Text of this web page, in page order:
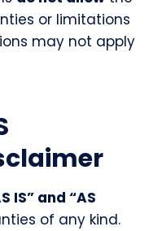
or limitations
may not apply
IS” and “AS
of any kind.